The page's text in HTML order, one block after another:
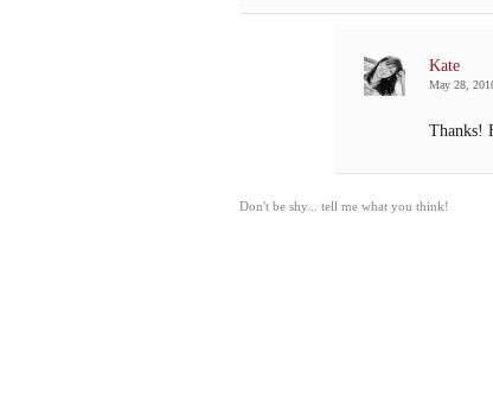
Kate
May 28,
Thanks!
Don't be shy... tell me what you think!